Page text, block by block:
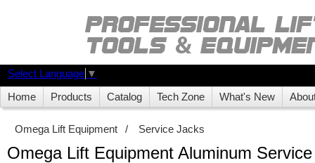
Select Language ▼
Home Products Catalog Tech Zone What's New
Omega Lift Equipment / Service Jacks
Omega Lift Equipment Aluminum